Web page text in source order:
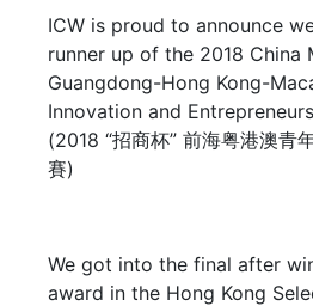
ICW is proud to announce
runner up of the 2018 China
Guangdong-Hong Kong-
Innovation and
(2018 “招商杯” 前海粤港澳青
賽)
We got into the final after
award in the Hong Kong